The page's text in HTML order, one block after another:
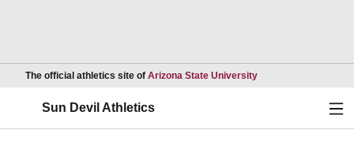
The official athletics site of Arizona State UniversityOpens in a new
Sun Devil Athletics